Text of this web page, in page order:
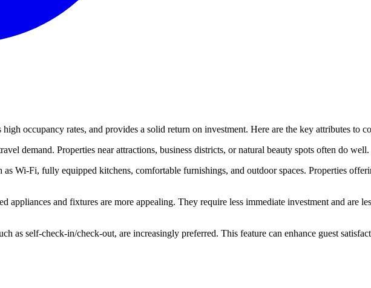
high occupancy rates, and provides a solid return on investment. Here are the key attributes to
demand. Properties near attractions, business districts, or natural beauty spots often do well.
Wi-Fi, fully equipped kitchens, comfortable furnishings, and outdoor spaces. Properties
and fixtures are more appealing. They require less immediate investment and are
as self-check-in/check-out, are increasingly preferred. This feature can enhance guest